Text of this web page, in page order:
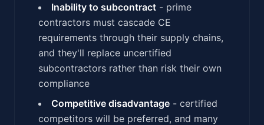
Inability to subcontract - prime
contractors must cascade CE
requirements through their supply chains,
and they'll replace uncertified
subcontractors rather than risk their own
compliance
Competitive disadvantage - certified
competitors will be preferred, and many